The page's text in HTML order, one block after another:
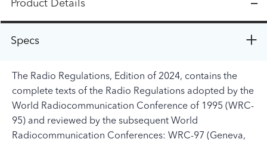
Product Details
Specs
The Radio Regulations, Edition of 2024, contains the
complete texts of the Radio Regulations adopted by the
World Radiocommunication Conference of 1995 (WRC-
95) and reviewed by the subsequent World
Radiocommunication Conferences: WRC-97 (Geneva,